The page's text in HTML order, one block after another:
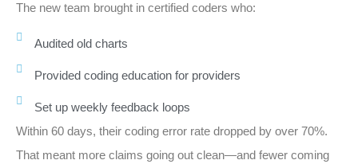
The new team brought in certified coders who:
Audited old charts
Provided coding education for providers
Set up weekly feedback loops
Within 60 days, their coding error rate dropped by over 70%.
That meant more claims going out clean—and fewer coming